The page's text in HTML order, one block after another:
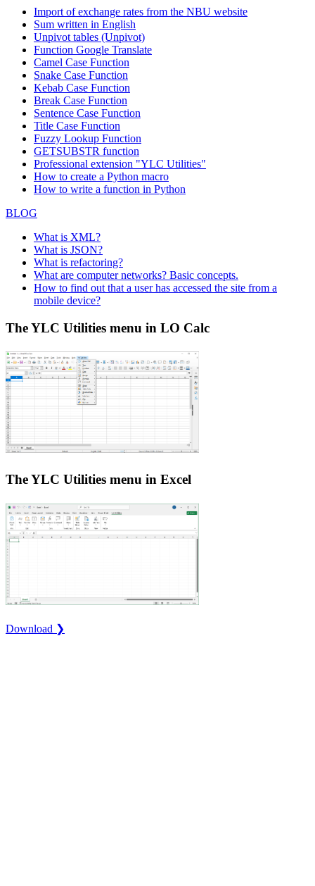
Import of exchange rates from the NBU website
Sum written in English
Unpivot tables (Unpivot)
Function Google Translate
Camel Case Function
Snake Case Function
Kebab Case Function
Break Case Function
Sentence Case Function
Title Case Function
Fuzzy Lookup Function
GETSUBSTR function
Professional extension "YLC Utilities"
How to create a Python macro
How to write a function in Python
BLOG
What is XML?
What is JSON?
What is refactoring?
What are computer networks? Basic concepts.
How to find out that a user has accessed the site from a
mobile device?
The YLC Utilities menu in LO Calc
The YLC Utilities menu in Excel
Download ❯